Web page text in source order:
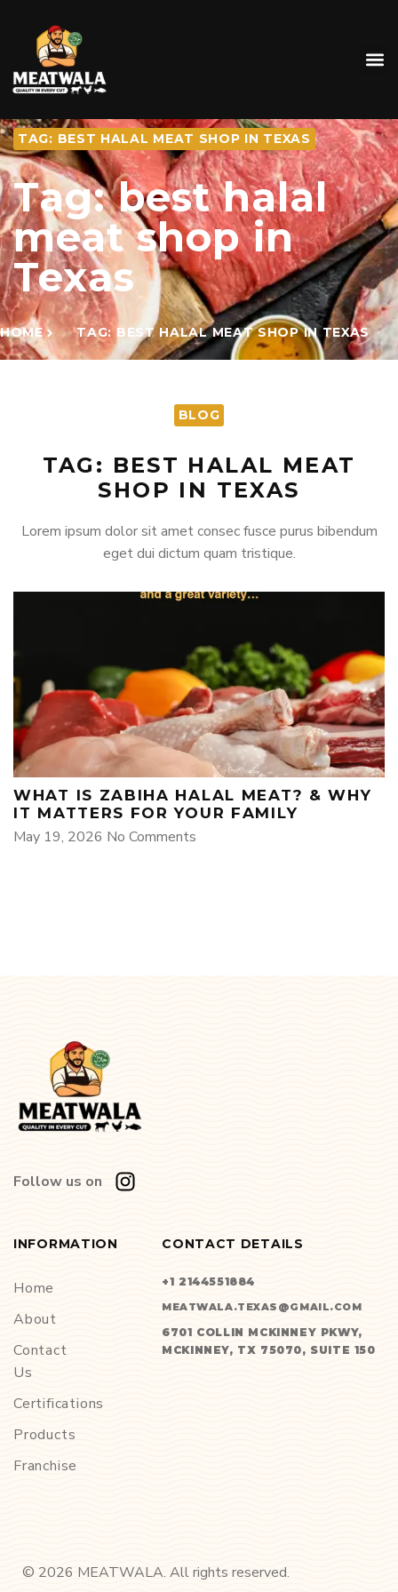
TAG: BEST HALAL MEAT SHOP IN TEXAS
Tag: best halal
meat shop in
Texas
HOME TAG: BEST HALAL MEAT SHOP IN TEXAS
BLOG
TAG: BEST HALAL MEAT
SHOP IN TEXAS
Lorem ipsum dolor sit amet consec fusce purus bibendum
eget dui dictum quam tristique.
WHAT IS ZABIHA HALAL MEAT? & WHY
IT MATTERS FOR YOUR FAMILY
May 19, 2026 No Comments
Follow us on
INFORMATION
Home
About
Contact
Us
Certifications
Products
Franchise
CONTACT DETAILS
+1 2144551884
MEATWALA.TEXAS@GMAIL.COM
6701 COLLIN MCKINNEY PKWY,
MCKINNEY, TX 75070, SUITE 150
© 2026 MEATWALA. All rights reserved.